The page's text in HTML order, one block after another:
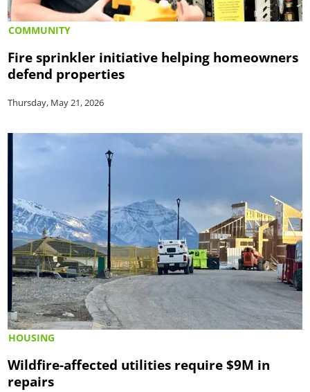
COMMUNITY
Fire sprinkler initiative helping homeowners
defend properties
Thursday, May 21, 2026
HOUSING
Wildfire-affected utilities require $9M in
repairs